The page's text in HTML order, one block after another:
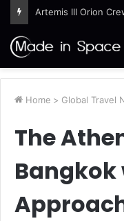
Artemis III Orion
Home > Global Travel
The
Bangkok